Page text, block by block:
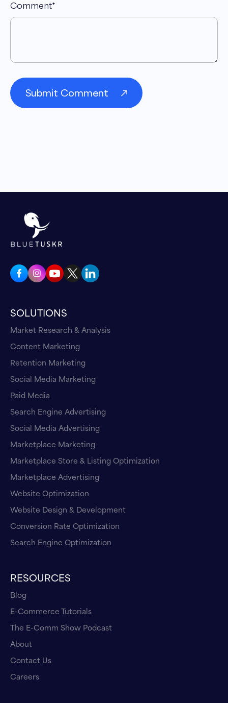
Comment*
SOLUTIONS
Market Research & Analysis
Content Marketing
Retention Marketing
Social Media Marketing
Paid Media
Search Engine Advertising
Social Media Advertising
Marketplace Marketing
Marketplace Store & Listing Optimization
Marketplace Advertising
Website Optimization
Website Design & Development
Conversion Rate Optimization
Search Engine Optimization
RESOURCES
Blog
E-Commerce Tutorials
The E-Comm Show Podcast
About
Contact Us
Careers